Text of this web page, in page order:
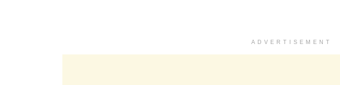
ADVERTISEMENT